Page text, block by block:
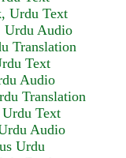
Urdu Text
Urdu Audio
Text
Audio
Text
Audio